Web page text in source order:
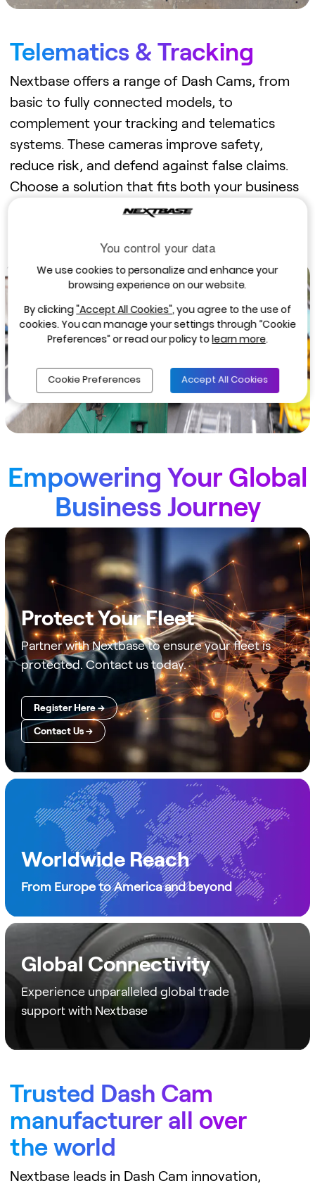
Telematics & Tracking
Nextbase offers a range of Dash Cams, from
basic to fully connected models, to
complement your tracking and telematics
systems. These cameras improve safety,
reduce risk, and defend against false claims.
Choose a solution that fits both your business
needs and budget.
Empowering Your Global
Business Journey
Protect Your Fleet
Partner with Nextbase to ensure your fleet is
protected. Contact us today.
Register Here →
Contact Us →
Worldwide Reach
From Europe to America and beyond
Global Connectivity
Experience unparalleled global trade
support with Nextbase
Trusted Dash Cam
manufacturer all over
the world
Nextbase leads in Dash Cam innovation,
You control your data
We use cookies to personalize and enhance your
browsing experience on our website.
By clicking"Accept All Cookies", you agree to the use of
cookies. You can manage your settings through “Cookie
Preferences” or read our policy tolearn more.
Cookie Preferences Accept All Cookies